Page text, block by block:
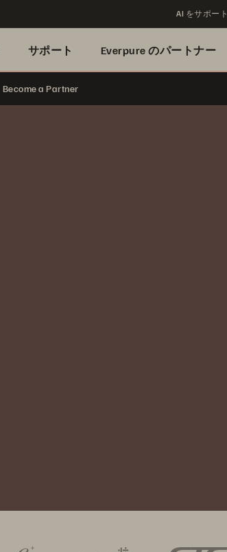
AI をサポート
サポート Everpure のパートナー
Become a Partner